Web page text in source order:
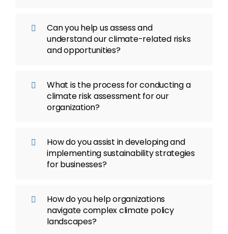
Can you help us assess and
understand our climate-related risks
and opportunities?
What is the process for conducting a
climate risk assessment for our
organization?
How do you assist in developing and
implementing sustainability strategies
for businesses?
How do you help organizations
navigate complex climate policy
landscapes?